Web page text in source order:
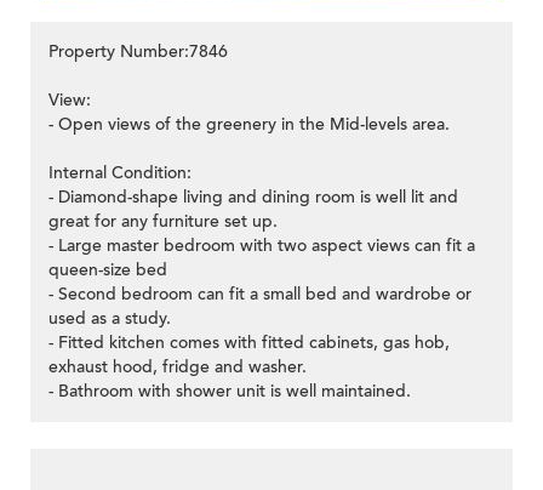
Property Number:7846
View:
- Open views of the greenery in the Mid-levels area.
Internal Condition:
- Diamond-shape living and dining room is well lit and
great for any furniture set up.
- Large master bedroom with two aspect views can fit a
queen-size bed
- Second bedroom can fit a small bed and wardrobe or
used as a study.
- Fitted kitchen comes with fitted cabinets, gas hob,
exhaust hood, fridge and washer.
- Bathroom with shower unit is well maintained.